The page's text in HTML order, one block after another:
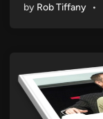
by Rob Tiffany •